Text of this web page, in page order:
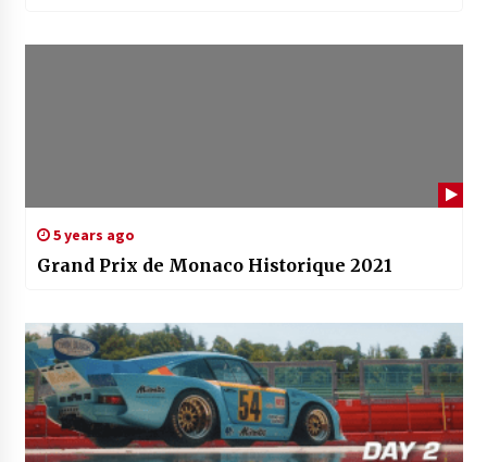
5 years ago
Grand Prix de Monaco Historique 2021